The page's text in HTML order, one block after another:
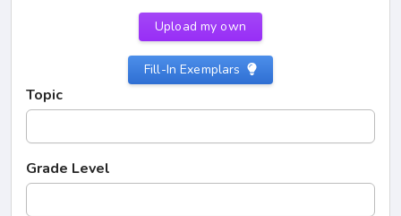
Upload my own
Fill-In Exemplars
Topic
Grade Level